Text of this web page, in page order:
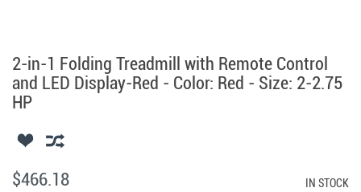
2-in-1 Folding Treadmill with Remote Control
and LED Display-Red - Color: Red - Size: 2-2.75
HP
$466.18 IN STOCK